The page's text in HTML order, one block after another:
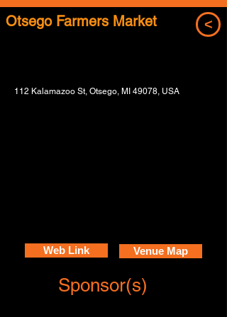
Otsego Farmers Market <
112 Kalamazoo St, Otsego, MI 49078, USA
Web Link Venue Map
Sponsor(s)